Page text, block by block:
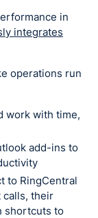
in
integrates
operations run
work with time,
add-ins to
to RingCentral
calls, their
shortcuts to